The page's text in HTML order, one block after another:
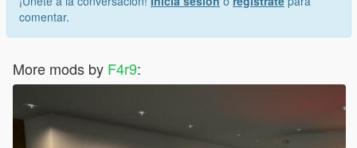
comentar.
More mods by F4r9: